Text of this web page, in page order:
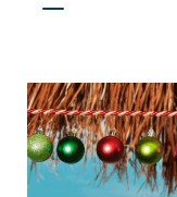
Tis
the
Season!
A
Foodie
Christmas